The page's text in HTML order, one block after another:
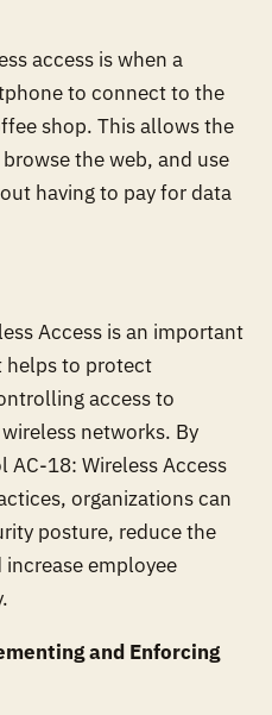
access is when a
to connect to the
shop. This allows the
the web, and use
having to pay for data
Access is an important
helps to protect
access to
networks. By
18: Wireless Access
organizations can
posture, reduce the
employee
and Enforcing